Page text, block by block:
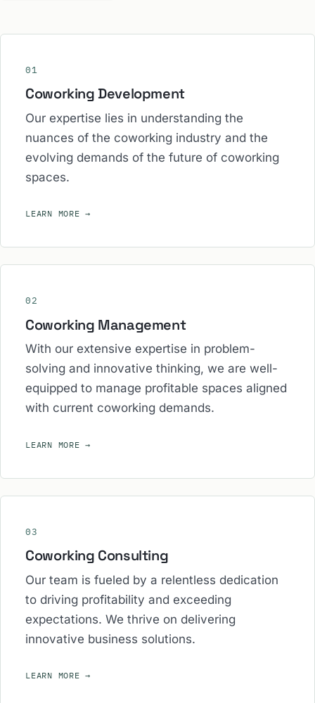
01
Coworking Development
Our expertise lies in understanding the
nuances of the coworking industry and the
evolving demands of the future of coworking
spaces.
LEARN MORE→
02
Coworking Management
With our extensive expertise in problem-
solving and innovative thinking, we are well-
equipped to manage profitable spaces aligned
with current coworking demands.
LEARN MORE→
03
Coworking Consulting
Our team is fueled by a relentless dedication
to driving profitability and exceeding
expectations. We thrive on delivering
innovative business solutions.
LEARN MORE→